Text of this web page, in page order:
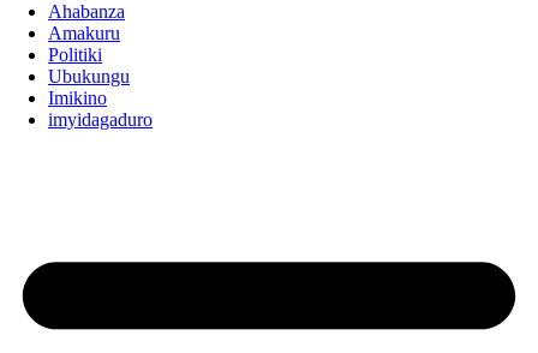
Ahabanza
Amakuru
Politiki
Ubukungu
Imikino
imyidagaduro